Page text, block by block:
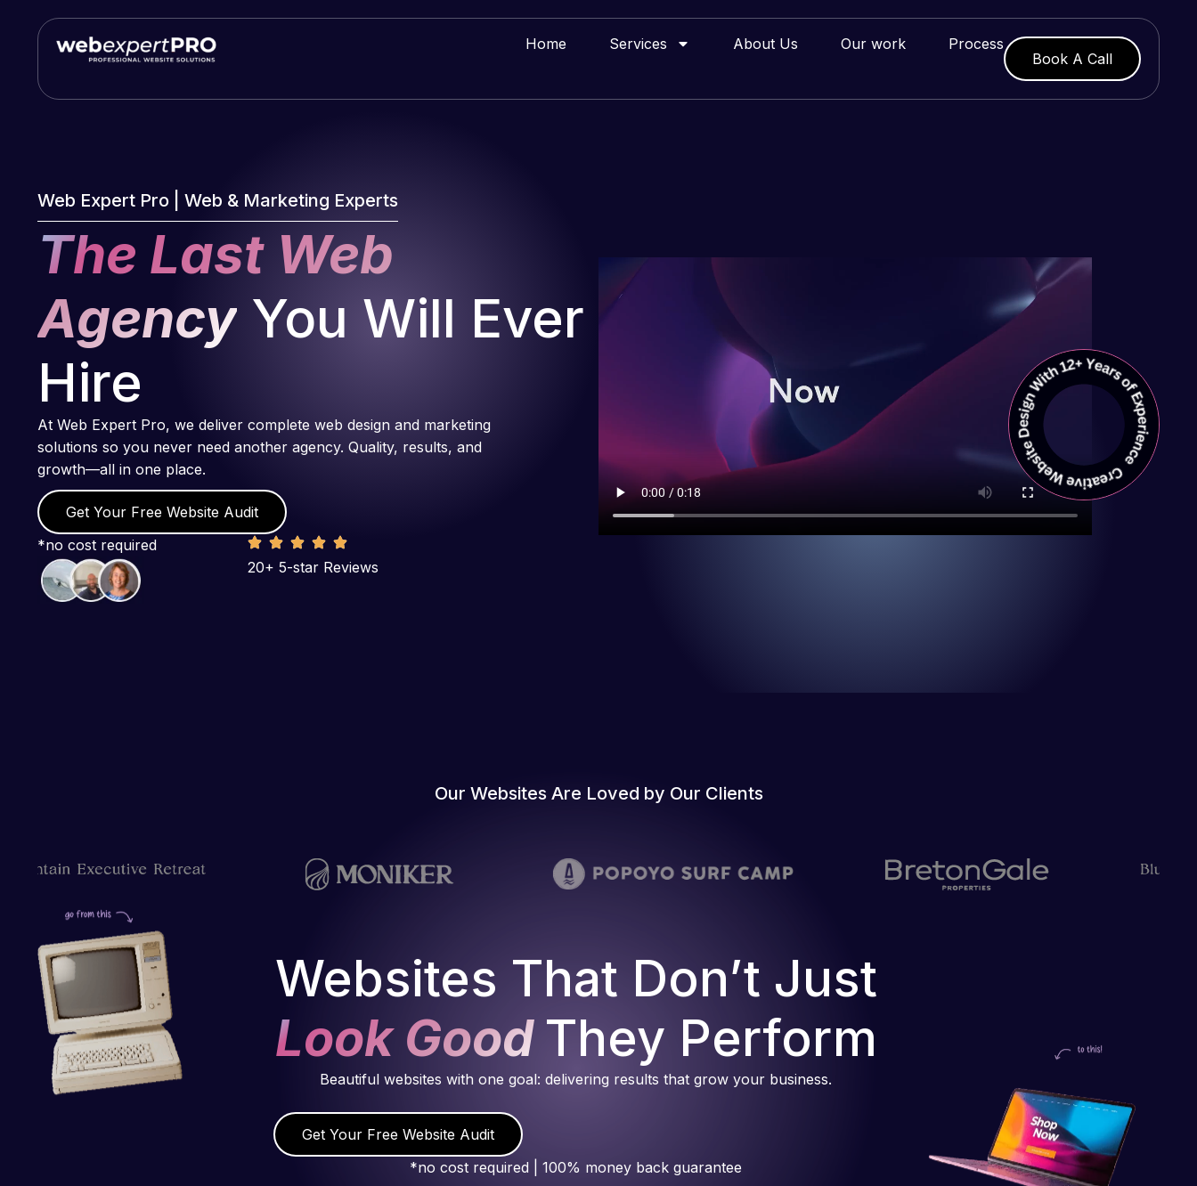
Home Services About Us Our work
Process
Book A Call
Web Expert Pro | Web & Marketing Experts
The Last Web
Agency You Will Ever
Hire
At Web Expert Pro, we deliver complete web design and marketing
solutions so you never need another agency. Quality, results, and
growth—all in one place.
Get Your Free Website Audit
*no cost required
20+ 5-star Reviews
Our Websites Are Loved by Our Clients
Websites That Don’t Just
Look Good They Perform
Beautiful websites with one goal: delivering results that grow your business.
Get Your Free Website Audit
*no cost required | 100% money back guarantee